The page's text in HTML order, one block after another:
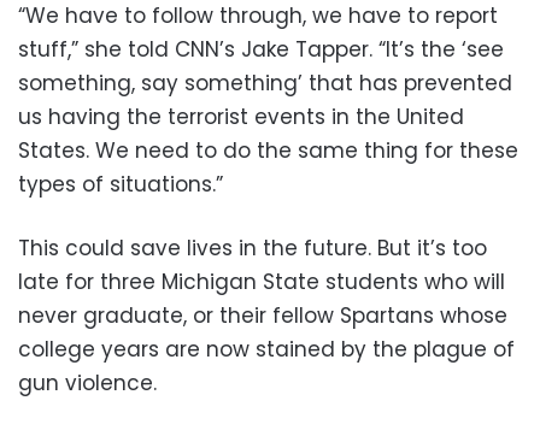
“We have to follow through, we have to report
stuff,” she told CNN’s Jake Tapper. “It’s the ‘see
something, say something’ that has prevented
us having the terrorist events in the United
States. We need to do the same thing for these
types of situations.”
This could save lives in the future. But it’s too
late for three Michigan State students who will
never graduate, or their fellow Spartans whose
college years are now stained by the plague of
gun violence.